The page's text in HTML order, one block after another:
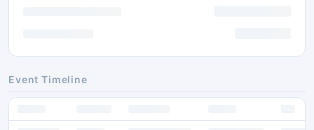
Event Timeline